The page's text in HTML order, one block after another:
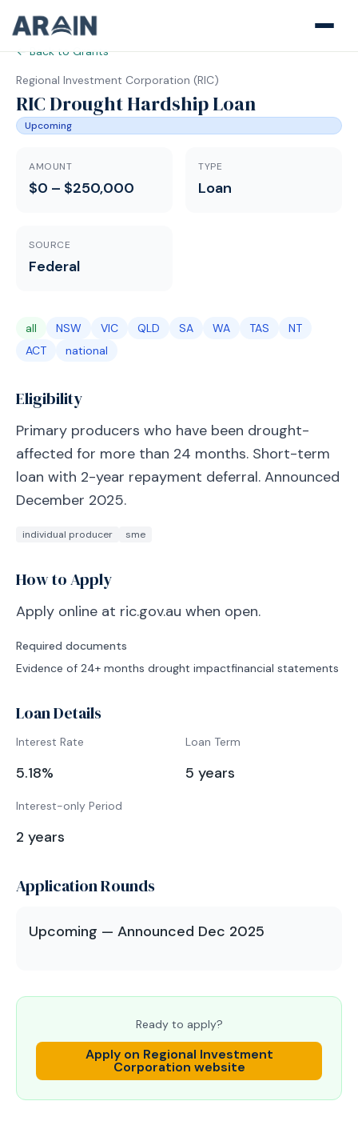
← Back to Grants
Regional Investment Corporation (RIC)
RIC Drought Hardship Loan
Upcoming
AMOUNT
$0 – $250,000
TYPE
Loan
SOURCE
Federal
all NSW VIC QLD SA WA TAS
NT
ACT
national
Eligibility
Primary producers who have been drought-
affected for more than 24 months. Short-term
loan with 2-year repayment deferral. Announced
December 2025.
individual producer sme
How to Apply
Apply online at ric.gov.au when open.
Required documents
Evidence of 24+ months drought impactfinancial statements
Loan Details
Interest Rate
5.18%
Loan Term
5 years
Interest-only Period
2 years
Application Rounds
Upcoming — Announced Dec 2025
Ready to apply?
Apply on Regional Investment
Corporation website